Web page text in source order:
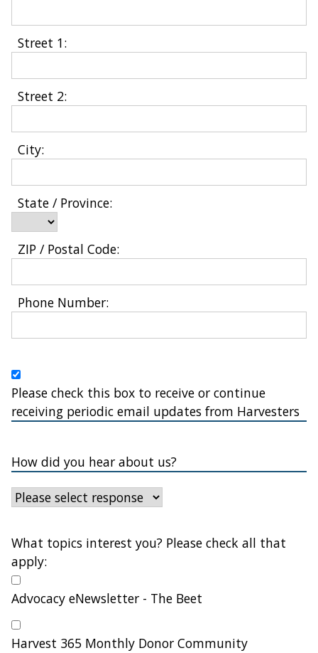
Street 1:
Street 2:
City:
State / Province:
ZIP / Postal Code:
Phone Number:
Please check this box to receive or continue
receiving periodic email updates from Harvesters
How did you hear about us?
What topics interest you? Please check all that
apply:
Advocacy eNewsletter - The Beet
Harvest 365 Monthly Donor Community